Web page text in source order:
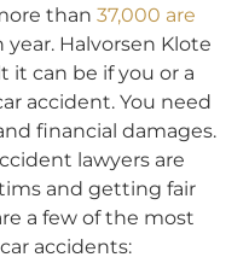
than 37,000 are
year. Halvorsen Klote
it can be if you or a
accident. You need
financial damages.
lawyers are
and getting fair
a few of the most
accidents: